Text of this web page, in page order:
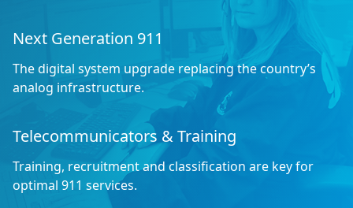
Next Generation 911
The digital system upgrade replacing the country’s
analog infrastructure.
Telecommunicators & Training
Training, recruitment and classification are key for
optimal 911 services.